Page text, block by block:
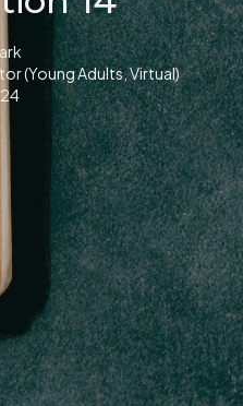
(Young Adults, Virtual)